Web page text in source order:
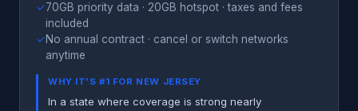
✓70GB priority data · 20GB hotspot · taxes and fees
included
✓No annual contract · cancel or switch networks
anytime
WHY IT'S #1 FOR NEW JERSEY
In a state where coverage is strong nearly